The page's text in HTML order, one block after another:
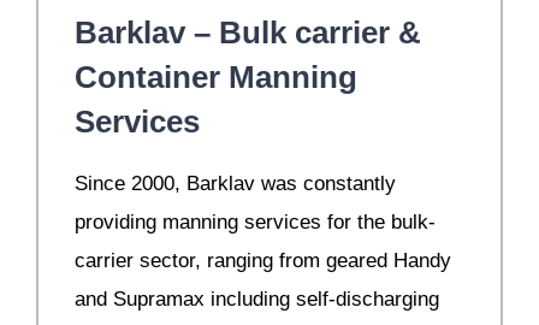
Barklav – Bulk carrier &
Container Manning
Services
Since 2000, Barklav was constantly
providing manning services for the bulk-
carrier sector, ranging from geared Handy
and Supramax including self-discharging